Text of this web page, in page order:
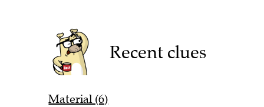
Recent clues
Material (6)